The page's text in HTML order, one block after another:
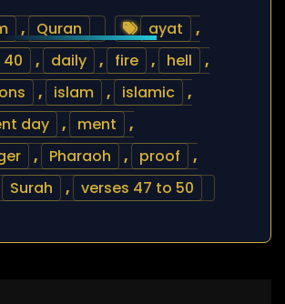
, Quran ayat
,
, daily , fire , hell
,
, islam , islamic
,
day
, ment
,
, Pharaoh , proof
,
Surah , verses 47 to 50